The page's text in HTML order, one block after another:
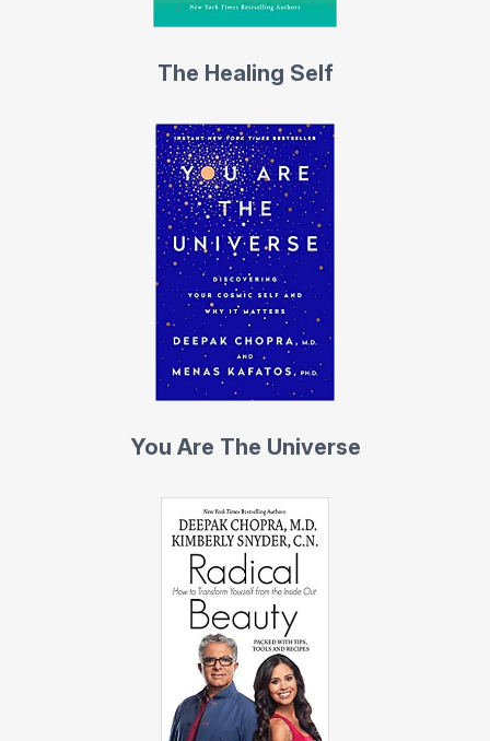
The Healing Self
You Are The Universe